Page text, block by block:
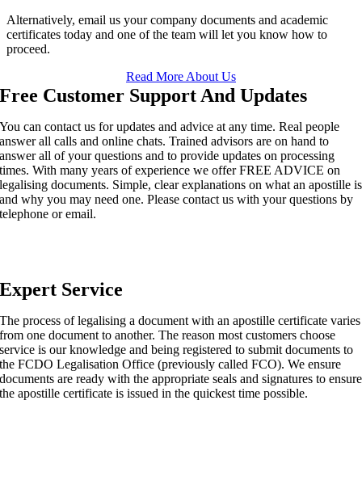
Alternatively, email us your company documents and academic
certificates today and one of the team will let you know how to
proceed.
Read More About Us
Free Customer Support And Updates
You can contact us for updates and advice at any time. Real people
answer all calls and online chats. Trained advisors are on hand to
answer all of your questions and to provide updates on processing
times. With many years of experience we offer FREE ADVICE on
legalising documents. Simple, clear explanations on what an apostille is
and why you may need one. Please contact us with your questions by
telephone or email.
Expert Service
The process of legalising a document with an apostille certificate varies
from one document to another. The reason most customers choose
service is our knowledge and being registered to submit documents to
the FCDO Legalisation Office (previously called FCO). We ensure
documents are ready with the appropriate seals and signatures to ensure
the apostille certificate is issued in the quickest time possible.